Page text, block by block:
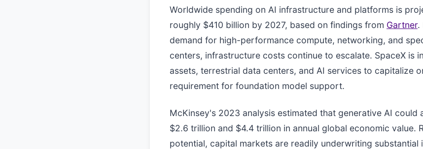
Worldwide spending on AI infrastructure and platforms is
roughly $410 billion by 2027, based on findings from Gartner.
demand for high-performance compute, networking, and
centers, infrastructure costs continue to escalate. SpaceX is
assets, terrestrial data centers, and AI services to capitalize
requirement for foundation model support.
McKinsey's 2023 analysis estimated that generative AI could
$2.6 trillion and $4.4 trillion in annual global economic value.
potential, capital markets are readily underwriting substantial